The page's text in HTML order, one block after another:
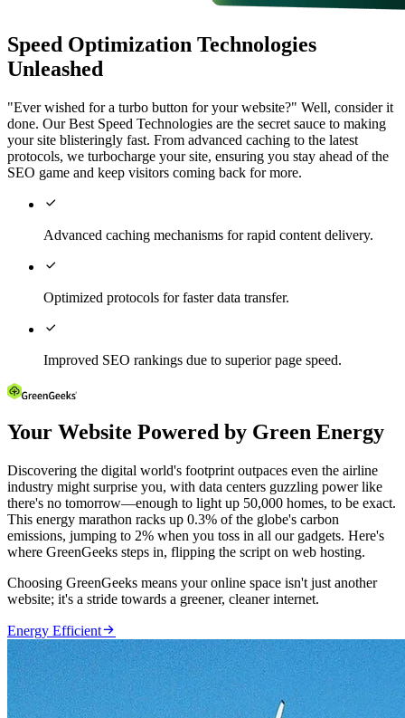
Speed Optimization Technologies
Unleashed
"Ever wished for a turbo button for your website?" Well, consider it
done. Our Best Speed Technologies are the secret sauce to making
your site blisteringly fast. From advanced caching to the latest
protocols, we turbocharge your site, ensuring you stay ahead of the
SEO game and keep visitors coming back for more.

Advanced caching mechanisms for rapid content delivery.

Optimized protocols for faster data transfer.

Improved SEO rankings due to superior page speed.
Your Website Powered by Green Energy
Discovering the digital world's footprint outpaces even the airline
industry might surprise you, with data centers guzzling power like
there's no tomorrow—enough to light up 50,000 homes, to be exact.
This energy marathon racks up 0.3% of the globe's carbon
emissions, jumping to 2% when you toss in all our gadgets. Here's
where GreenGeeks steps in, flipping the script on web hosting.
Choosing GreenGeeks means your online space isn't just another
website; it's a stride towards a greener, cleaner internet.
Energy Efficient